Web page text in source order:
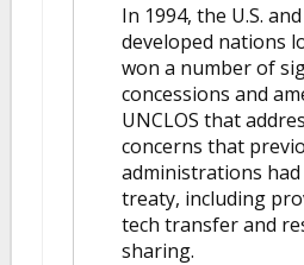
In 1994, the U.S.
developed nations
won a number of
concessions and
UNCLOS that
concerns that
administrations
treaty, including
tech transfer and
sharing.